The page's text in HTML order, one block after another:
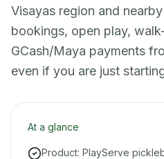
Visayas region and
bookings, open play,
GCash/Maya payments
even if you are just
At a glance
Product: PlayServe